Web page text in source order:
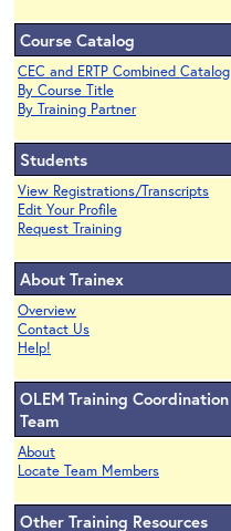
Course Catalog
CEC and ERTP Combined Catalog
By Course Title
By Training Partner
Students
View Registrations/Transcripts
Edit Your Profile
Request Training
About Trainex
Overview
Contact Us
Help!
OLEM Training Coordination
Team
About
Locate Team Members
Other Training Resources